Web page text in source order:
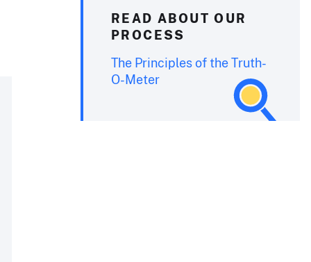
READ ABOUT OUR
PROCESS
The Principles of the Truth-
O-Meter